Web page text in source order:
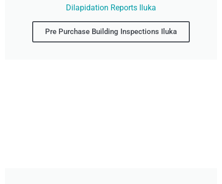
Dilapidation Reports Iluka
Pre Purchase Building Inspections Iluka